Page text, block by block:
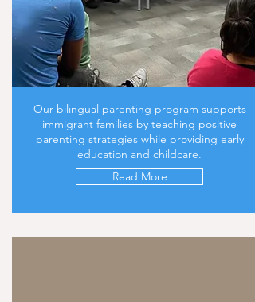
Our bilingual parenting program supports
immigrant families by teaching positive
parenting strategies while providing early
education and childcare.
Read More